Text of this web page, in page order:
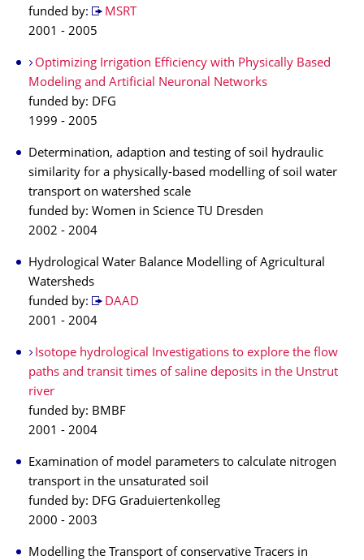
funded by:
MSRT
2001 - 2005
Optimizing Irrigation Efficiency with Physically Based
Modeling and Artificial Neuronal Networks
funded by: DFG
1999 - 2005
Determination, adaption and testing of soil hydraulic
similarity for a physically-based modelling of soil water
transport on watershed scale
funded by: Women in Science TU Dresden
2002 - 2004
Hydrological Water Balance Modelling of Agricultural
Watersheds
funded by:
DAAD
2001 - 2004
Isotope hydrological Investigations to explore the flow
paths and transit times of saline deposits in the Unstrut
river
funded by: BMBF
2001 - 2004
Examination of model parameters to calculate nitrogen
transport in the unsaturated soil
funded by: DFG Graduiertenkolleg
2000 - 2003
Modelling the Transport of conservative Tracers in